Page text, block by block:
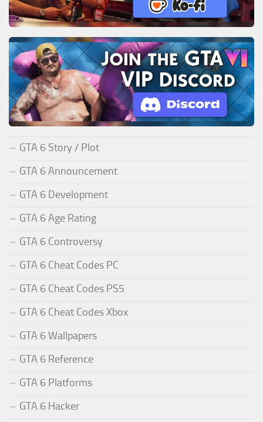
GTA 6 Story / Plot
GTA 6 Announcement
GTA 6 Development
GTA 6 Age Rating
GTA 6 Controversy
GTA 6 Cheat Codes PC
GTA 6 Cheat Codes PS5
GTA 6 Cheat Codes Xbox
GTA 6 Wallpapers
GTA 6 Reference
GTA 6 Platforms
GTA 6 Hacker